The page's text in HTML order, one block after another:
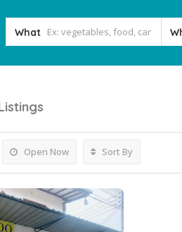
What
Open Now Sort By